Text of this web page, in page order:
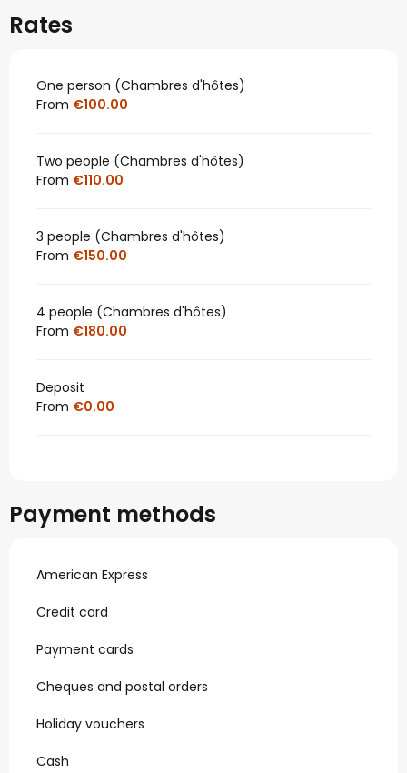
Rates
One person (Chambres d'hôtes)
From €100.00
Two people (Chambres d'hôtes)
From €110.00
3 people (Chambres d'hôtes)
From €150.00
4 people (Chambres d'hôtes)
From €180.00
Deposit
From €0.00
Payment methods
American Express
Credit card
Payment cards
Cheques and postal orders
Holiday vouchers
Cash